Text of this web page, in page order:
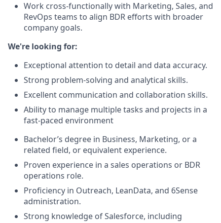
Work cross-functionally with Marketing, Sales, and
RevOps teams to align BDR efforts with broader
company goals.
We're looking for:
Exceptional attention to detail and data accuracy.
Strong problem-solving and analytical skills.
Excellent communication and collaboration skills.
Ability to manage multiple tasks and projects in a
fast-paced environment
Bachelor’s degree in Business, Marketing, or a
related field, or equivalent experience.
Proven experience in a sales operations or BDR
operations role.
Proficiency in Outreach, LeanData, and 6Sense
administration.
Strong knowledge of Salesforce, including